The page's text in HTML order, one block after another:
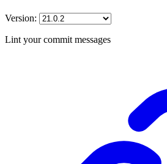
Version:
Lint your commit messages